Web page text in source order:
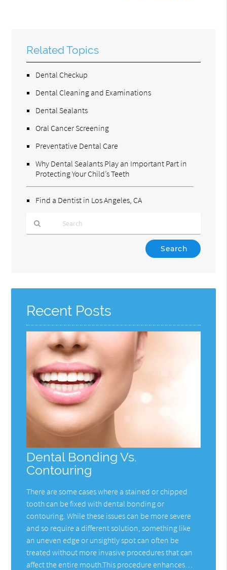
Related Topics
Dental Checkup
Dental Cleaning and Examinations
Dental Sealants
Oral Cancer Screening
Preventative Dental Care
Why Dental Sealants Play an Important Part in
Protecting Your Child’s Teeth
Find a Dentist in Los Angeles, CA
Here
Recent Posts
Dental Bonding Vs.
Contouring
There are some cases where a stained or chipped
tooth can be fixed with dental bonding or
contouring. While these issues can be more severe
and so require a different solution, something like
an uneven edge or unsightly spot can often be
treated without more invasive procedures that can
affect the entire mouth.This procedure enhances…